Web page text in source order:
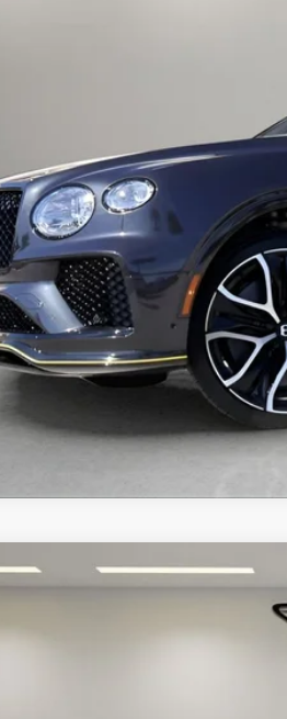
Fee:
tax, government fees, or optional
BENTAYGA SPEED